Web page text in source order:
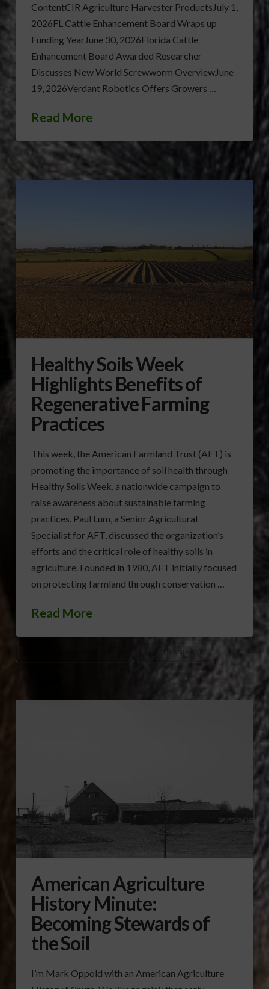
ContentCIR Agriculture Harvester ProductsJuly 1,
2026FL Cattle Enhancement Board Wraps up
Funding YearJune 30, 2026Florida Cattle
Enhancement Board Awarded Researcher
Discusses New World Screwworm OverviewJune
19, 2026Verdant Robotics Offers Growers …
Read More
Healthy Soils Week
Highlights Benefits of
Regenerative Farming
Practices
This week, the American Farmland Trust (AFT) is
promoting the importance of soil health through
Healthy Soils Week, a nationwide campaign to
raise awareness about sustainable farming
practices. Paul Lum, a Senior Agricultural
Specialist for AFT, discussed the organization’s
efforts and the critical role of healthy soils in
agriculture. Founded in 1980, AFT initially focused
on protecting farmland through conservation …
Read More
HEALTHY SOILS WEEK
American Agriculture
History Minute:
Becoming Stewards of
the Soil
I’m Mark Oppold with an American Agriculture